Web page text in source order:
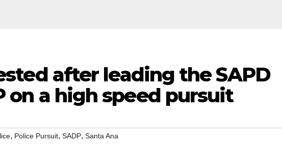
after leading the SAPD
on a high speed pursuit
, Police Pursuit, SADP, Santa Ana